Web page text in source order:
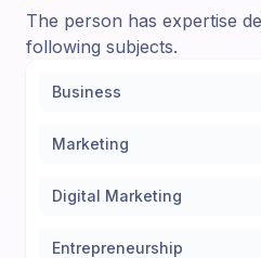
The person has expertise
following subjects.
Business
Marketing
Digital Marketing
Entrepreneurship